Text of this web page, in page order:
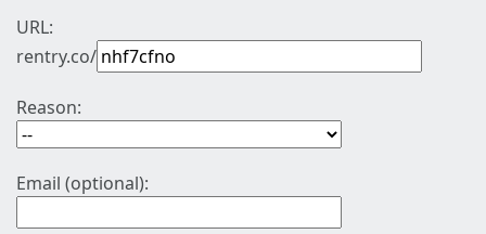
URL:
rentry.co/
Reason:
Email (optional):